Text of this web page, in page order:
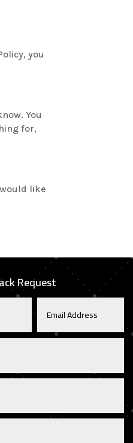
you
You
for,
like
Request